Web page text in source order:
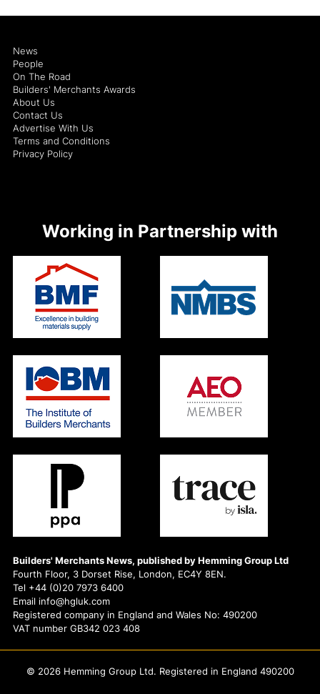
Builders' Merchants News, published by Hemming Group Ltd
Fourth Floor, 3 Dorset Rise, London, EC4Y 8EN.
Tel +44 (0)20 7973 6400
Email info@hgluk.com
Registered company in England and Wales No: 490200
VAT number GB342 023 408
News
People
On The Road
Builders' Merchants Awards
About Us
Contact Us
Advertise With Us
Terms and Conditions
Privacy Policy
Working in Partnership with
© 2026 Hemming Group Ltd. Registered in England 490200